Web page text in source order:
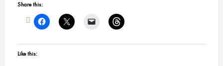
Share this:
Like this: